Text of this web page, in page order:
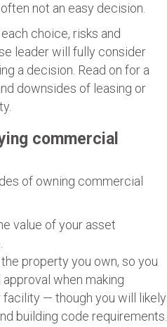
not an easy decision.
choice, risks and
leader will fully consider
a decision. Read on for a
downsides of leasing or
commercial
of owning commercial
value of your asset
property you own, so you
when making
— though you will likely
building code requirements.